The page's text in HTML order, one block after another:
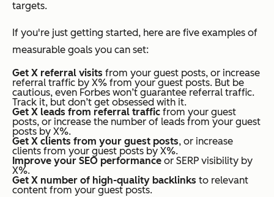
targets.
If you're just getting started, here are five examples of
measurable goals you can set:
Get X referral visits from your guest posts, or increase
referral traffic by X% from your guest posts. But be
cautious, even Forbes won’t guarantee referral traffic.
Track it, but don’t get obsessed with it.
Get X leads from referral traffic from your guest
posts, or increase the number of leads from your guest
posts by X%.
Get X clients from your guest posts, or increase
clients from your guest posts by X%.
Improve your SEO performance or SERP visibility by
X%.
Get X number of high-quality backlinks to relevant
content from your guest posts.